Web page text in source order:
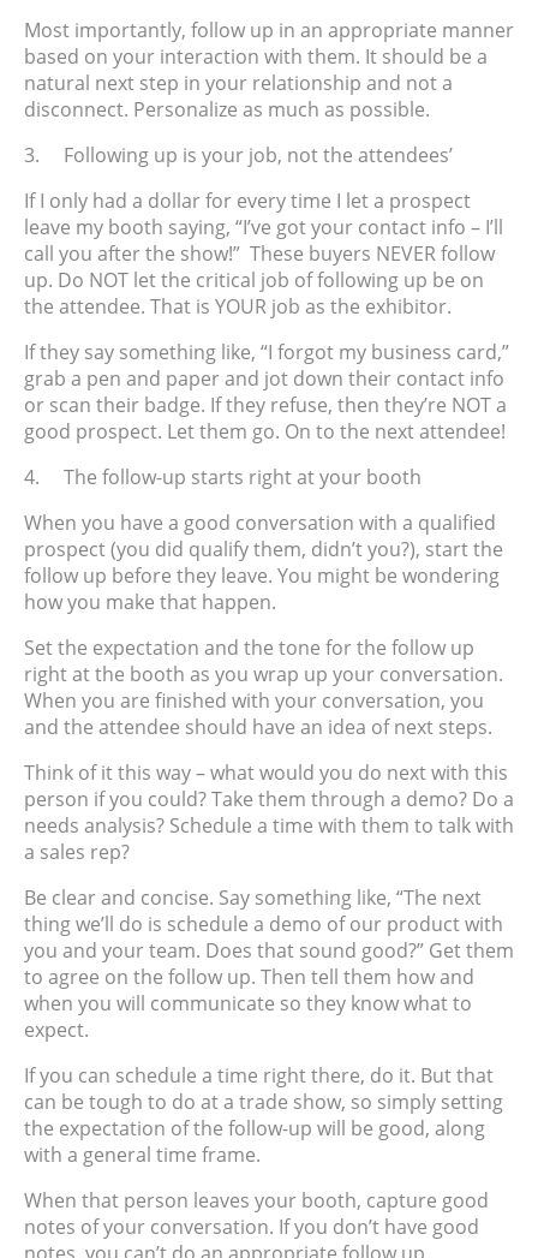
Most importantly, follow up in an appropriate manner
based on your interaction with them. It should be a
natural next step in your relationship and not a
disconnect. Personalize as much as possible.
3.
Following up is your job, not the attendees’
If I only had a dollar for every time I let a prospect
leave my booth saying, “I’ve got your contact info – I’ll
call you after the show!” These buyers NEVER follow
up. Do NOT let the critical job of following up be on
the attendee. That is YOUR job as the exhibitor.
If they say something like, “I forgot my business card,”
grab a pen and paper and jot down their contact info
or scan their badge. If they refuse, then they’re NOT a
good prospect. Let them go. On to the next attendee!
4.
The follow-up starts right at your booth
When you have a good conversation with a qualified
prospect (you did qualify them, didn’t you?), start the
follow up before they leave. You might be wondering
how you make that happen.
Set the expectation and the tone for the follow up
right at the booth as you wrap up your conversation.
When you are finished with your conversation, you
and the attendee should have an idea of next steps.
Think of it this way – what would you do next with this
person if you could? Take them through a demo? Do a
needs analysis? Schedule a time with them to talk with
a sales rep?
Be clear and concise. Say something like, “The next
thing we’ll do is schedule a demo of our product with
you and your team. Does that sound good?” Get them
to agree on the follow up. Then tell them how and
when you will communicate so they know what to
expect.
If you can schedule a time right there, do it. But that
can be tough to do at a trade show, so simply setting
the expectation of the follow-up will be good, along
with a general time frame.
When that person leaves your booth, capture good
notes of your conversation. If you don’t have good